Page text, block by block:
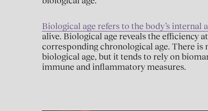
Biological age refers to the body’s internal
alive. Biological age reveals the efficiency
corresponding chronological age. There
biological age, but it tends to rely on
immune and inflammatory measures.